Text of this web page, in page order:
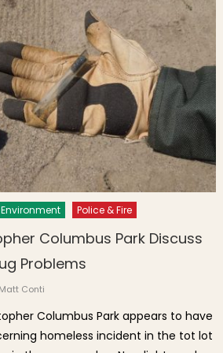
Police & Fire
Columbus Park Discuss
Problems
Author
Matt Conti
Columbus Park appears to have
homeless incident in the tot lot